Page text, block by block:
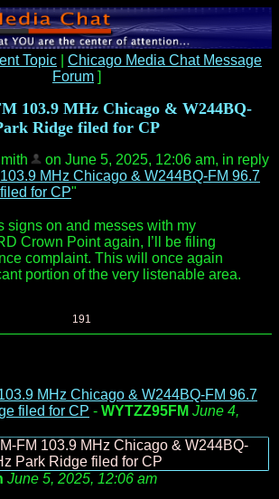
Topic
Chicago Media Chat Message
Forum ]
103.9 MHz Chicago & W244BQ-
Ridge filed for CP
on June 5, 2025, 12:06 am, in reply
MHz Chicago & W244BQ-FM 96.7
for CP"
signs on and messes with my
Crown Point again, I’ll be filing
complaint. This will once again
portion of the very listenable area.
191
MHz Chicago & W244BQ-FM 96.7
filed for CP - WYTZZ95FM June 4,
FM 103.9 MHz Chicago & W244BQ-
Park Ridge filed for CP
June 5, 2025, 12:06 am